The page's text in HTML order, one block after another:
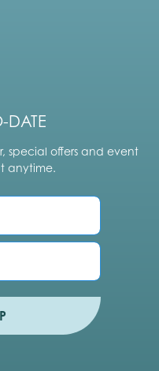
DATE
special offers and event
anytime.